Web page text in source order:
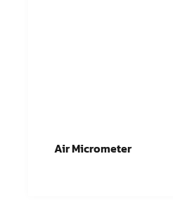
Air Micrometer